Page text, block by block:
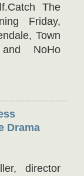
The
Friday,
Town
NoHo
Drama
director